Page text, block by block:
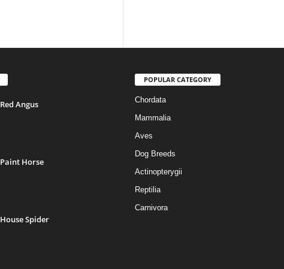
Red Angus
Paint Horse
House Spider
POPULAR CATEGORY
Chordata
Mammalia
Aves
Dog Breeds
Actinopterygii
Reptilia
Carnivora